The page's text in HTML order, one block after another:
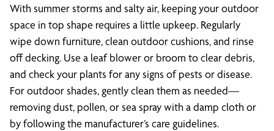
With summer storms and salty air, keeping your outdoor
space in top shape requires a little upkeep. Regularly
wipe down furniture, clean outdoor cushions, and rinse
off decking. Use a leaf blower or broom to clear debris,
and check your plants for any signs of pests or disease.
For outdoor shades, gently clean them as needed—
removing dust, pollen, or sea spray with a damp cloth or
by following the manufacturer’s care guidelines.